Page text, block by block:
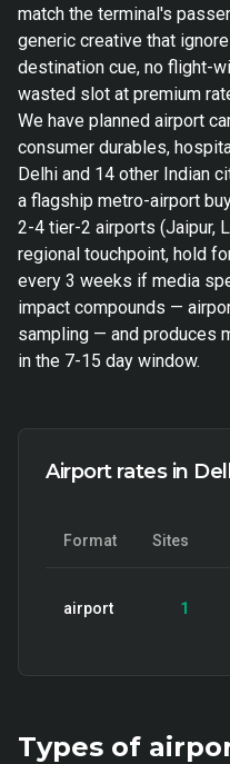
match the terminal's
generic creative that
destination cue, no flight-
wasted slot at premium
We have planned airport
consumer durables,
Delhi and 14 other Indian
a flagship metro-airport
2-4 tier-2 airports (Jaipur,
regional touchpoint, hold
every 3 weeks if media
impact compounds —
sampling — and produces
in the 7-15 day window.
Airport rates in
Format Sites
airport 1
Types of